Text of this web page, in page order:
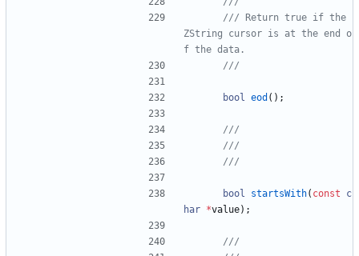
/// Return true if the
ZString cursor is at the end o
bool eod ( ) ;
bool startsWith( const
c
har *value) ;